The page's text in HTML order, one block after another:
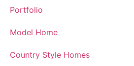
Portfolio
Model Home
Country Style Homes